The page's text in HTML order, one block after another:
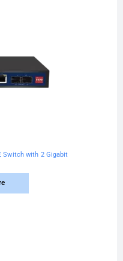
Switch with 2 Gigabit